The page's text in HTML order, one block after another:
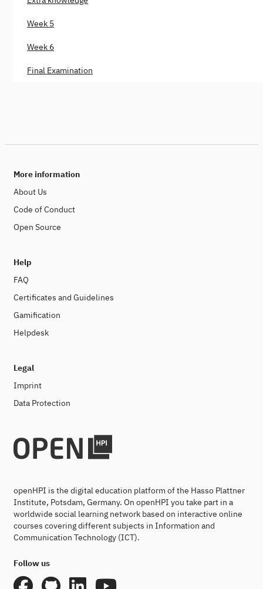
Week 5
Week 6
Final Examination
More information
About Us
Code of Conduct
Open Source
Help
FAQ
Certificates and Guidelines
Gamification
Helpdesk
Legal
Imprint
Data Protection
openHPI is the digital education platform of the Hasso Plattner
Institute, Potsdam, Germany. On openHPI you take part in a
worldwide social learning network based on interactive online
courses covering different subjects in Information and
Communication Technology (ICT).
Follow us